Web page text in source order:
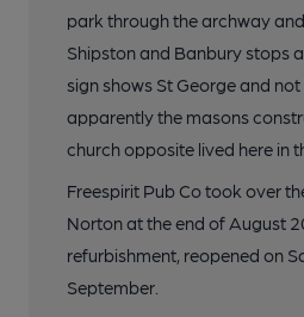
park through the archway
Shipston and Banbury stops
sign shows St George and
apparently the masons
church opposite lived here in
Freespirit Pub Co took over
Norton at the end of August
refurbishment, reopened on
September.